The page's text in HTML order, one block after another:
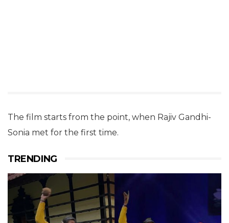
The film starts from the point, when Rajiv Gandhi-
Sonia met for the first time.
TRENDING